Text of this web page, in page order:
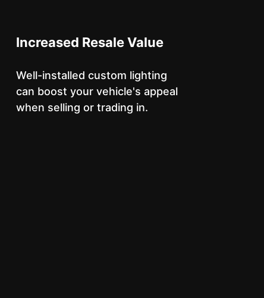
Increased Resale Value
Well-installed custom lighting
can boost your vehicle's appeal
when selling or trading in.